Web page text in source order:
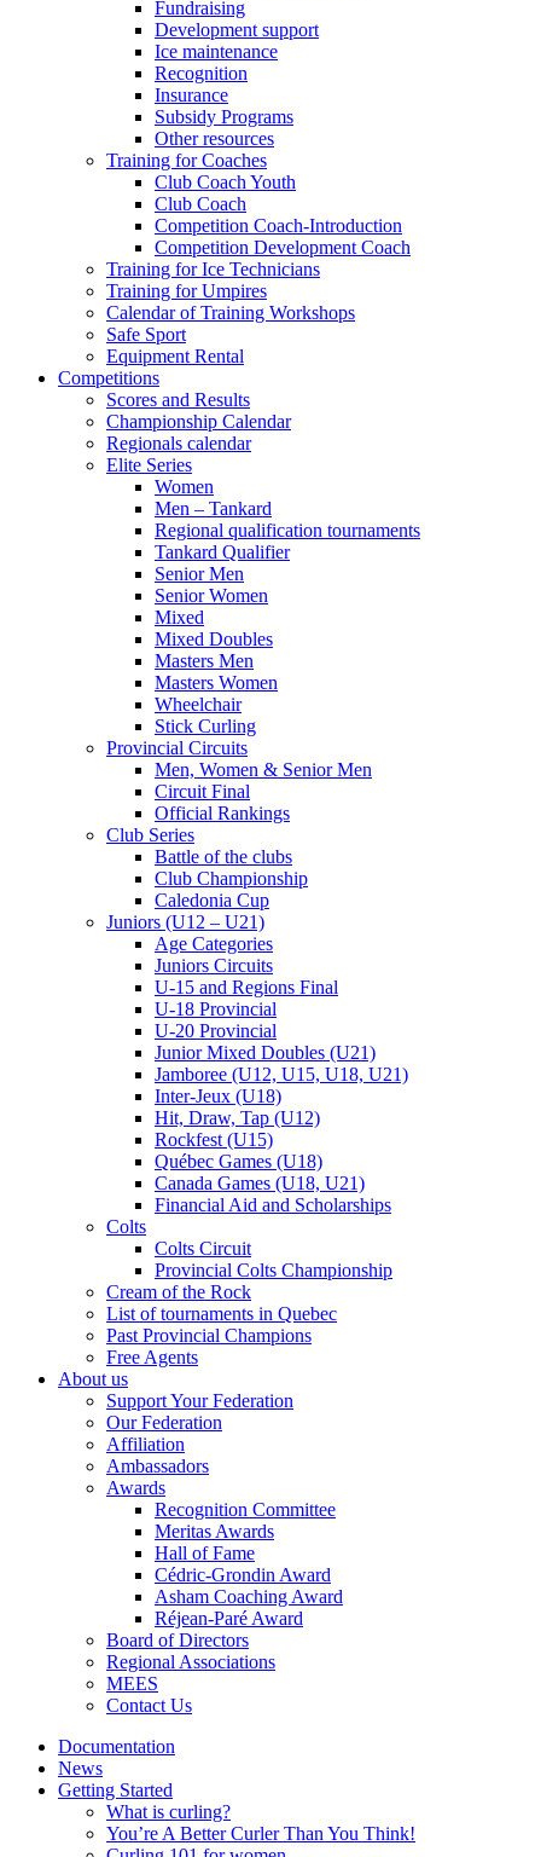
Fundraising
Development support
Ice maintenance
Recognition
Insurance
Subsidy Programs
Other resources
Training for Coaches
Club Coach Youth
Club Coach
Competition Coach-Introduction
Competition Development Coach
Training for Ice Technicians
Training for Umpires
Calendar of Training Workshops
Safe Sport
Equipment Rental
Competitions
Scores and Results
Championship Calendar
Regionals calendar
Elite Series
Women
Men – Tankard
Regional qualification tournaments
Tankard Qualifier
Senior Men
Senior Women
Mixed
Mixed Doubles
Masters Men
Masters Women
Wheelchair
Stick Curling
Provincial Circuits
Men, Women & Senior Men
Circuit Final
Official Rankings
Club Series
Battle of the clubs
Club Championship
Caledonia Cup
Juniors (U12 – U21)
Age Categories
Juniors Circuits
U-15 and Regions Final
U-18 Provincial
U-20 Provincial
Junior Mixed Doubles (U21)
Jamboree (U12, U15, U18, U21)
Inter-Jeux (U18)
Hit, Draw, Tap (U12)
Rockfest (U15)
Québec Games (U18)
Canada Games (U18, U21)
Financial Aid and Scholarships
Colts
Colts Circuit
Provincial Colts Championship
Cream of the Rock
List of tournaments in Quebec
Past Provincial Champions
Free Agents
About us
Support Your Federation
Our Federation
Affiliation
Ambassadors
Awards
Recognition Committee
Meritas Awards
Hall of Fame
Cédric-Grondin Award
Asham Coaching Award
Réjean-Paré Award
Board of Directors
Regional Associations
MEES
Contact Us
Documentation
News
Getting Started
What is curling?
You’re A Better Curler Than You Think!